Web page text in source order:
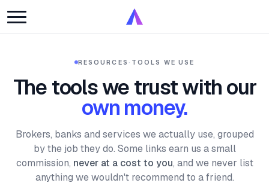
RESOURCES · TOOLS WE USE
The tools we trust with our
own money.
Brokers, banks and services we actually use, grouped
by the job they do. Some links earn us a small
commission, never at a cost to you, and we never list
anything we wouldn't recommend to a friend.